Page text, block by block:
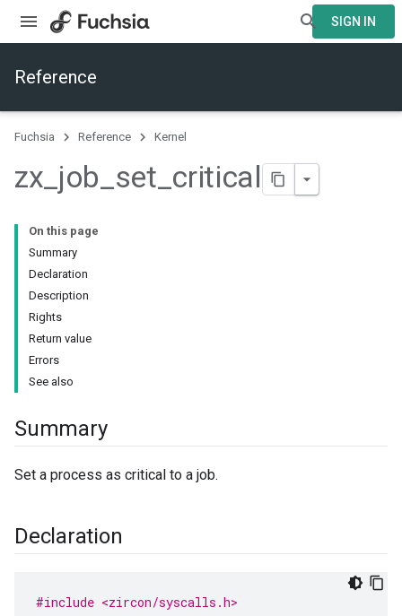
SIGN IN
Reference
Fuchsia Reference Kernel
zx_job_set_critical
On this page
Summary
Declaration
Description
Rights
Return value
Errors
See also
Summary
Set a process as critical to a job.
Declaration
#include <zircon/syscalls.h>